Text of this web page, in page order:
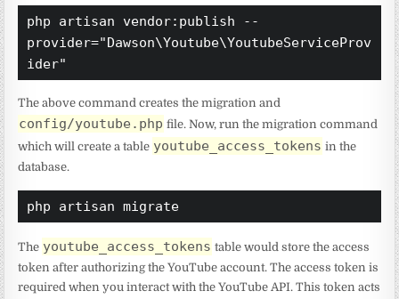
php artisan vendor:publish --
provider="Dawson\Youtube\YoutubeServiceProv
ider"
The above command creates the migration and
config/youtube.php file. Now, run the migration command
which will create a table youtube_access_tokens in the
database.
php artisan migrate
The youtube_access_tokens table would store the access
token after authorizing the YouTube account. The access token is
required when you interact with the YouTube API. This token acts